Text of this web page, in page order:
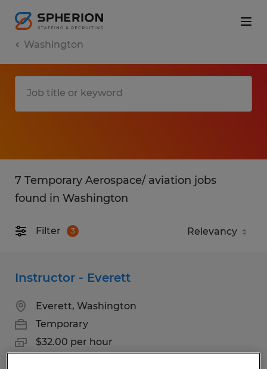
Washington
7 Temporary Aerospace/ aviation jobs
found in Washington
Filter 3
Instructor - Everett
Everett, Washington
Temporary
$32.00 per hour